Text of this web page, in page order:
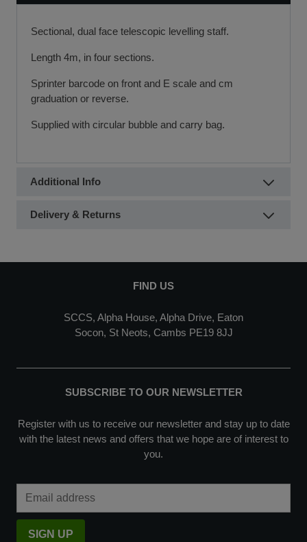
Sectional, dual face telescopic levelling staff.
Length 4m, in four sections.
Sprinter barcode on front and E scale and cm
graduation or reverse.
Supplied with circular bubble and carry bag.
Additional Info
Delivery & Returns
FIND US
SCCS, Alpha House, Alpha Drive, Eaton
Socon, St Neots, Cambs PE19 8JJ
SUBSCRIBE TO OUR NEWSLETTER
Register with us to receive our newsletter and stay up to date
with the latest news and offers that we hope are of interest to
you.
SIGN UP